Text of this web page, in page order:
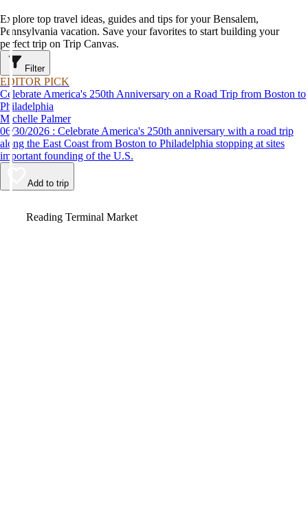
Explore top travel ideas, guides and tips for your Bensalem,
Pennsylvania vacation. Save your favorites to start building your
perfect trip on Trip Canvas.
Filter
EDITOR PICK
Celebrate America's 250th Anniversary on a Road Trip from Boston to
Philadelphia
Michelle Palmer
06/30/2026 : Celebrate America's 250th anniversary with a road trip
along the East Coast from Boston to Philadelphia stopping at sites
important founding of the U.S.
Add to trip
Reading Terminal Market